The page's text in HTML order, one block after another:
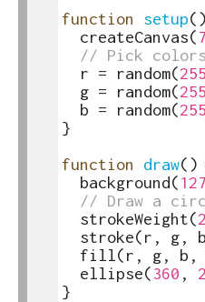
function
setup()
createCanvas(
// Pick colors
r = random(255
g = random(255
b = random(255
}
function
draw()
background(127
// Draw a
strokeWeight(2
stroke(r , g, b
fill(r , g, b ,
ellipse(360 ,
}